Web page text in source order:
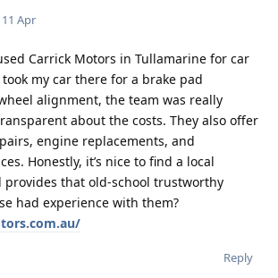
11 Apr
Carrick Motors in Tullamarine for car
my car there for a brake pad
alignment, the team was really
about the costs. They also offer
engine replacements, and
Honestly, it’s nice to find a local
that old-school trustworthy
had experience with them?
Reply